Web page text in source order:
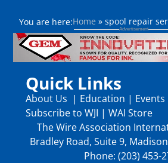
You are here:Home »spool repair
Quick Links
About Us | Education | Events
Subscribe to WJI | WAI Store
The Wire Association
Bradley Road, Suite 9,
Phone: (203) 453-